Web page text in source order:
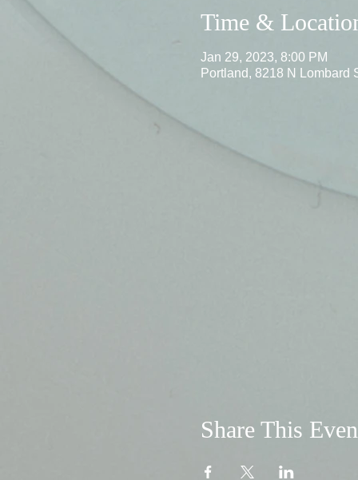
Time &
Jan 29, 2023, 8:00 PM
Portland, 8218 N Lombard
Share This